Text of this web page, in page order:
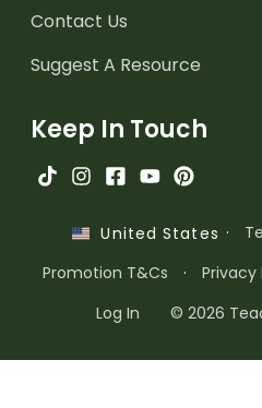
Contact Us
Suggest A Resource
Keep In Touch
United States ·
Promotion T&Cs
· Privacy
Log In
© 2026